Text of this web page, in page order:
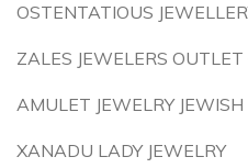
OSTENTATIOUS
ZALES JEWELERS OUTLET
AMULET JEWELRY JEWISH
XANADU LADY JEWELRY